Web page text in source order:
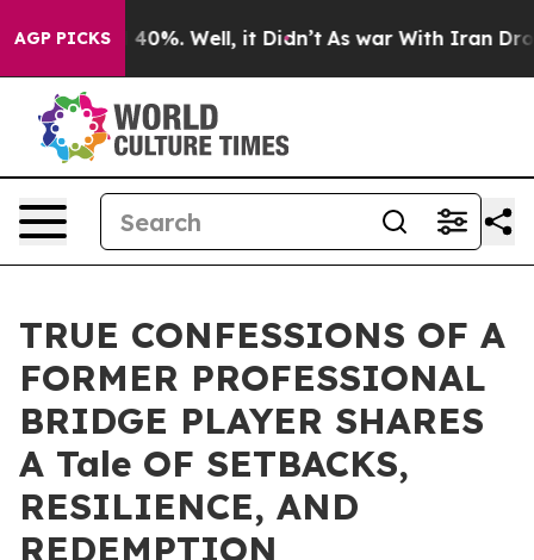
AGP PICKS
Around 40%. Well, it Didn’t As war With Iran Drove
TRUE CONFESSIONS OF A
FORMER PROFESSIONAL
BRIDGE PLAYER SHARES
A Tale OF SETBACKS,
RESILIENCE, AND
REDEMPTION